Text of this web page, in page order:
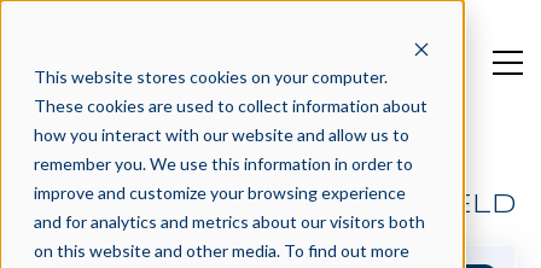
This website stores cookies on your computer.
These cookies are used to collect information about
how you interact with our website and allow us to
remember you. We use this information in order to
improve and customize your browsing experience
and for analytics and metrics about our visitors both
on this website and other media. To find out more
BECOMING BEST IN THE FIELD